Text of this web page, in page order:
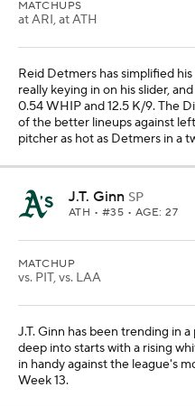
MATCHUPS
at ARI, at ATH
Reid Detmers has simplified
really keying in on his slider,
0.54 WHIP and 12.5 K/9. The
of the better lineups against
pitcher as hot as Detmers in a
J.T. Ginn SP
ATH • #35 • AGE: 27
MATCHUP
vs. PIT, vs. LAA
J.T. Ginn has been trending in
deep into starts with a rising
in handy against the league's
Week 13.